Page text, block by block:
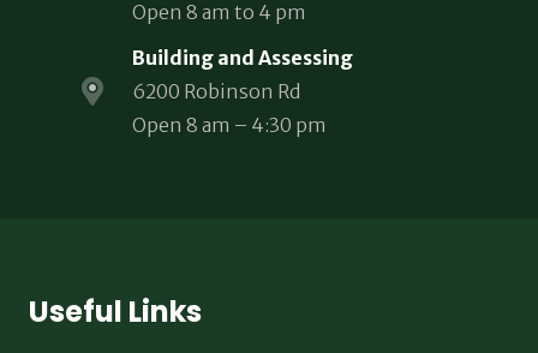
Open 8 am to 4 pm
Building and Assessing
6200 Robinson Rd
Open 8 am – 4:30 pm
Useful Links